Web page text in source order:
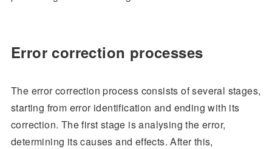
Error correction processes
The error correction process consists of several stages,
starting from error identification and ending with its
correction. The first stage is analysing the error,
determining its causes and effects. After this,